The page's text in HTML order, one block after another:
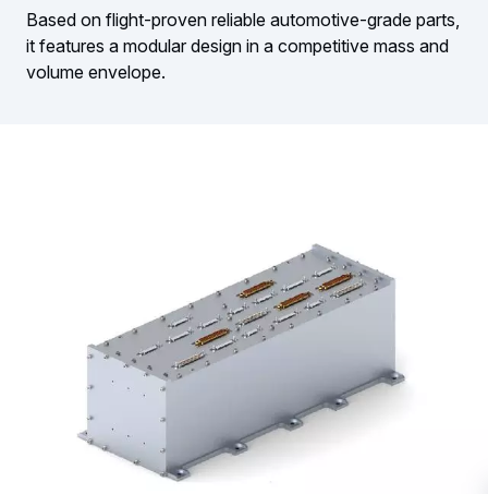
Based on flight-proven reliable automotive-grade parts,
it features a modular design in a competitive mass and
volume envelope.